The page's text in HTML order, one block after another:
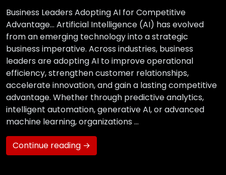
Business Leaders Adopting AI for Competitive
Advantage… Artificial Intelligence (AI) has evolved
from an emerging technology into a strategic
business imperative. Across industries, business
leaders are adopting AI to improve operational
efficiency, strengthen customer relationships,
accelerate innovation, and gain a lasting competitive
advantage. Whether through predictive analytics,
intelligent automation, generative AI, or advanced
machine learning, organizations …
Continue reading →